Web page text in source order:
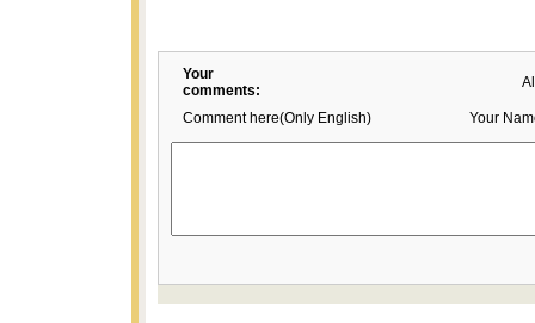
Your
comments:
Comment here(Only English) Your